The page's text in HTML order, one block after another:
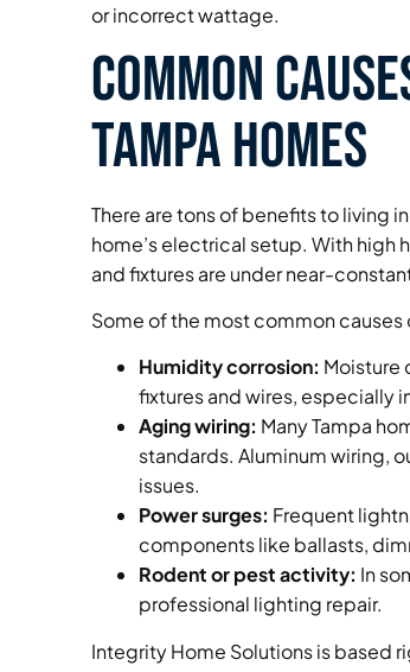
or incorrect wattage.
Common
Tampa Homes
There are tons of benefits to living
home’s electrical setup. With high
and fixtures are under near-
Some of the most common
Humidity corrosion: Moisture
fixtures and wires, especially
Aging wiring: Many Tampa
standards. Aluminum wiring,
issues.
Power surges: Frequent
components like ballasts,
Rodent or pest activity: In
professional lighting repair.
Integrity Home Solutions is based